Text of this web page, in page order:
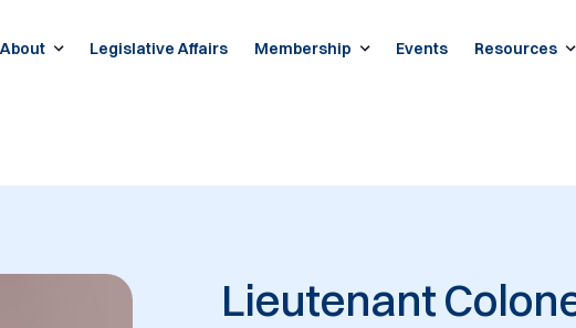
About Legislative Affairs Membership Events Resources
Lieutenant